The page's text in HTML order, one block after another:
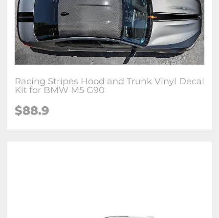
Racing Stripes Hood and Trunk Vinyl Decal
Kit for BMW M5 G90
$88.9